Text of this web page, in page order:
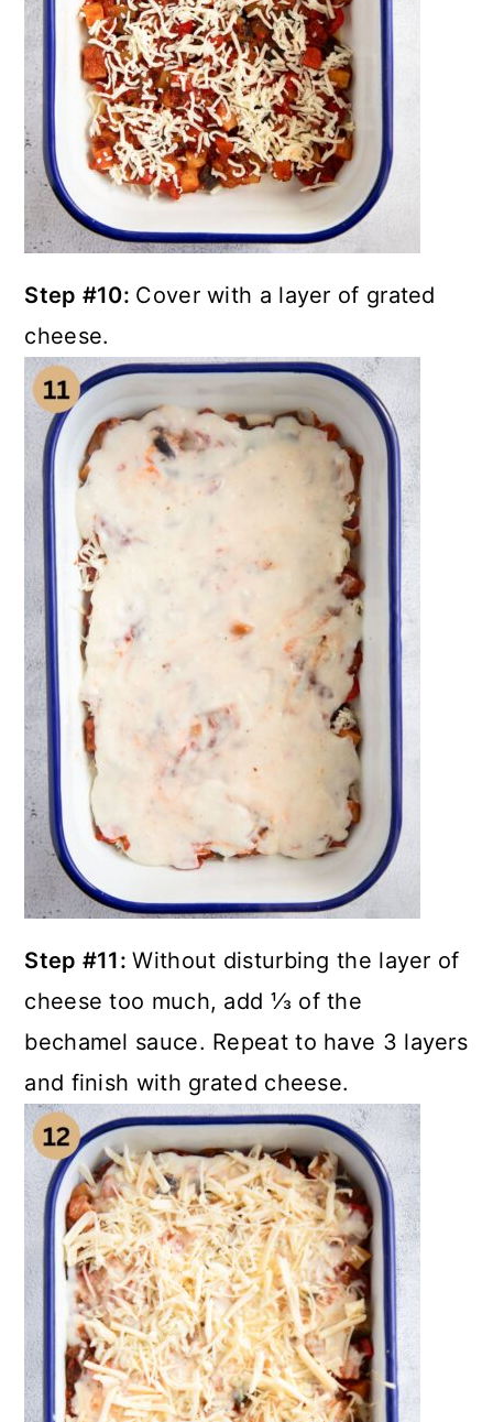
Step #10: Cover with a layer of grated
cheese.
Step #11:Without disturbing the layer of
cheese too much, add ⅓ of the
bechamel sauce. Repeat to have 3 layers
and finish with grated cheese.